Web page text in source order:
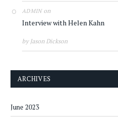
ADMINon
Interview with Helen Kahn
by Jason Dickson
ARCHIVES
June 2023